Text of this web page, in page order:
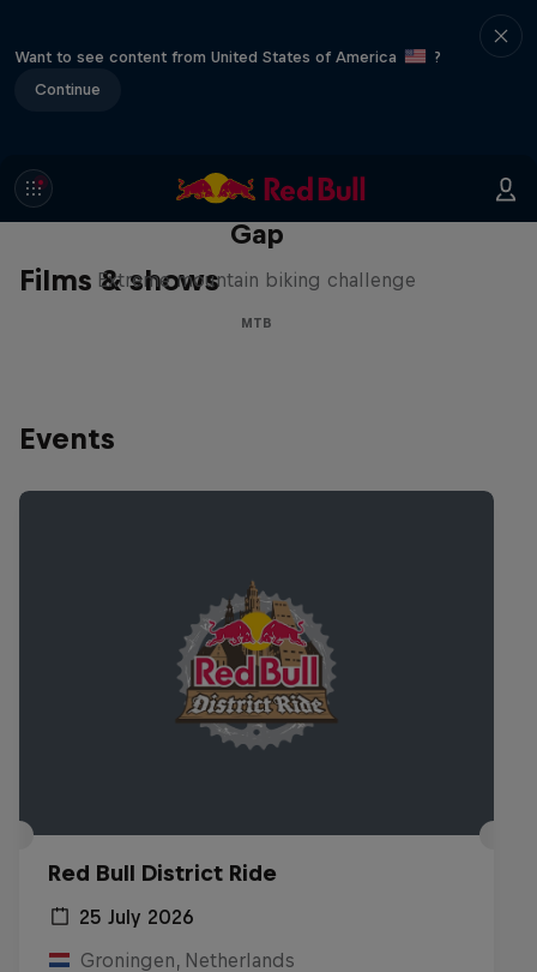
Want to see content from United States of America
?
Continue
Films & shows
Matt Jones: The Impossible
Gap
Extreme mountain biking challenge
MTB
Events
Red Bull District Ride
25 July 2026
Groningen, Netherlands